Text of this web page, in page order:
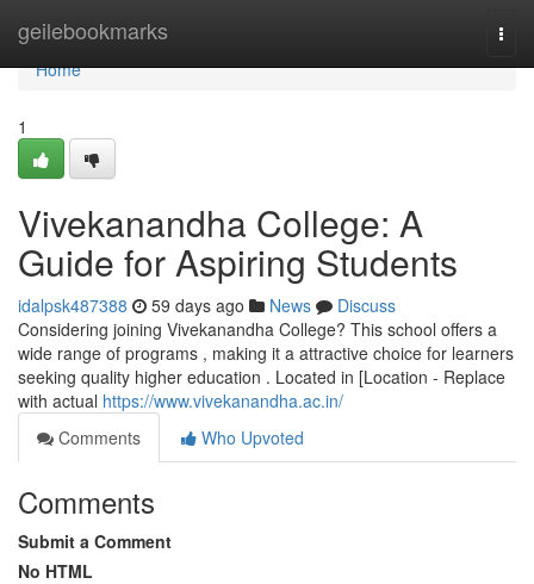
geilebookmarks
Home
Home
1
Vivekanandha College: A
Guide for Aspiring Students
idalpsk487388 59 days ago News
Discuss
Considering joining Vivekanandha College? This school offers a
wide range of programs , making it a attractive choice for learners
seeking quality higher education . Located in [Location - Replace
with actual https://www.vivekanandha.ac.in/
Comments
Who Upvoted
Comments
Submit a Comment
No HTML